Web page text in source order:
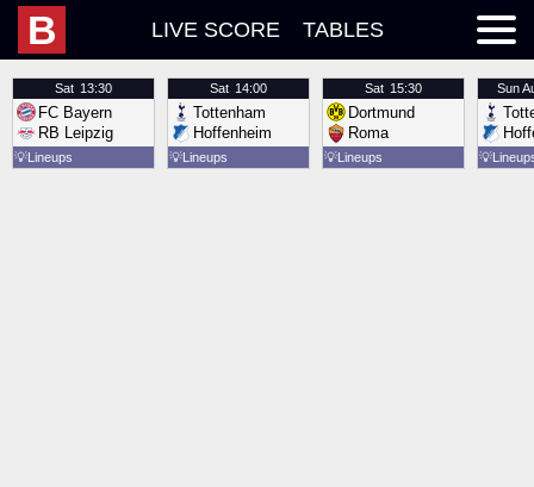
B LIVE SCORE TABLES
Sat 13:30
FC Bayern
RB Leipzig
💡Lineups
Sat 14:00
Tottenham
Hoffenheim
💡Lineups
Sat 15:30
Dortmund
Roma
💡Lineups
Sun
💡